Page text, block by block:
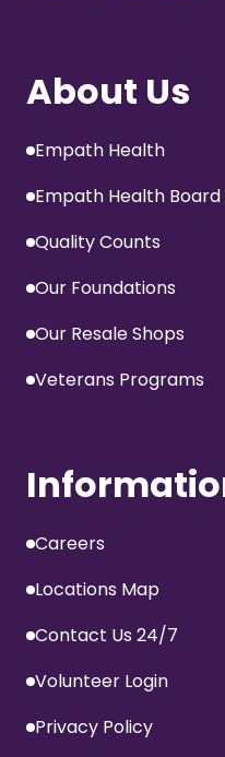
About Us
Empath Health
Empath Health
Quality Counts
Our Foundations
Our Resale Shops
Veterans Programs
Careers
Locations Map
Contact Us 24/7
Volunteer Login
Privacy Policy